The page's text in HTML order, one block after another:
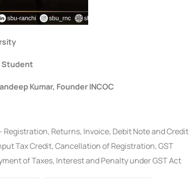
Student
Kumar, Founder INCOC
Registration, Returns, Invoice, Debit Note and Credit
Tax Credit, Cancellation of Registration, GST
of Taxes, Interest and Penalty under GST Act